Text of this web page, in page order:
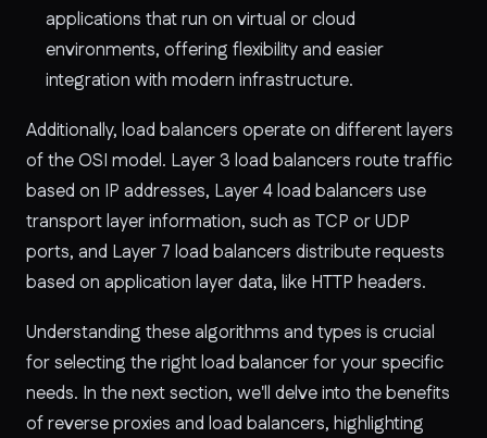
applications that run on virtual or cloud
environments, offering flexibility and easier
integration with modern infrastructure.
Additionally, load balancers operate on different layers
of the OSI model. Layer 3 load balancers route traffic
based on IP addresses, Layer 4 load balancers use
transport layer information, such as TCP or UDP
ports, and Layer 7 load balancers distribute requests
based on application layer data, like HTTP headers.
Understanding these algorithms and types is crucial
for selecting the right load balancer for your specific
needs. In the next section, we'll delve into the benefits
of reverse proxies and load balancers, highlighting